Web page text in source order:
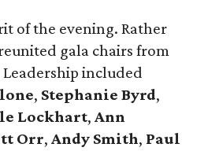
of the evening. Rather
gala chairs from
Leadership included
, Stephanie Byrd,
Lockhart, Ann
Orr, Andy Smith, Paul